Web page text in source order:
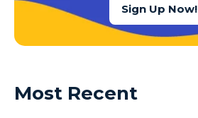
Sign Up Now!
Most Recent